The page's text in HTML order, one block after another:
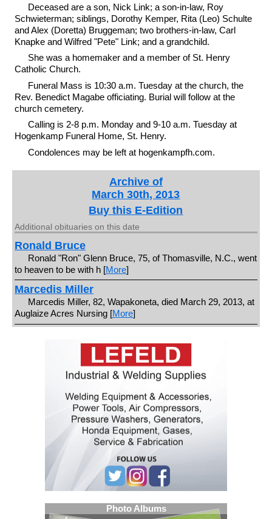
Deceased are a son, Nick Link; a son-in-law, Roy
Schwieterman; siblings, Dorothy Kemper, Rita (Leo) Schulte
and Alex (Doretta) Bruggeman; two brothers-in-law, Carl
Knapke and Wilfred "Pete" Link; and a grandchild.
She was a homemaker and a member of St. Henry
Catholic Church.
Funeral Mass is 10:30 a.m. Tuesday at the church, the
Rev. Benedict Magabe officiating. Burial will follow at the
church cemetery.
Calling is 2-8 p.m. Monday and 9-10 a.m. Tuesday at
Hogenkamp Funeral Home, St. Henry.
Condolences may be left at hogenkampfh.com.
Archive of
March 30th, 2013
Buy this E-Edition
Additional obituaries on this date
Ronald Bruce
Ronald "Ron" Glenn Bruce, 75, of Thomasville, N.C., went
to heaven to be with h [More]
Marcedis Miller
Marcedis Miller, 82, Wapakoneta, died March 29, 2013, at
Auglaize Acres Nursing [More]